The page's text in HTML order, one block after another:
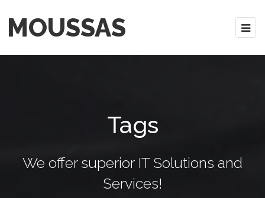
MOUSSAS
Tags
We offer superior IT Solutions and
Services!